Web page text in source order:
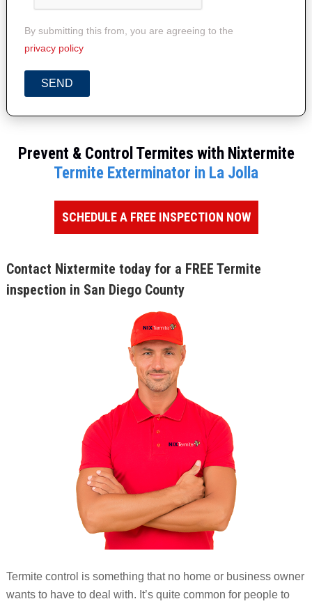
By submitting this from, you are agreeing to the
privacy policy
SEND
Prevent & Control Termites with Nixtermite
Termite Exterminator in La Jolla
SCHEDULE A FREE INSPECTION NOW
Contact Nixtermite today for a FREE Termite
inspection in San Diego County
Termite control is something that no home or business owner
wants to have to deal with. It’s quite common for people to